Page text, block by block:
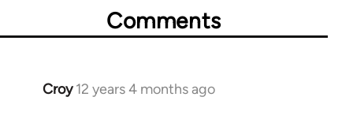
Comments
Croy 12 years 4 months ago
In